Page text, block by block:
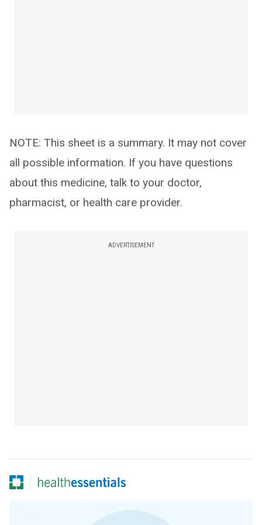
NOTE: This sheet is a summary. It may not cover
all possible information. If you have questions
about this medicine, talk to your doctor,
pharmacist, or health care provider.
ADVERTISEMENT